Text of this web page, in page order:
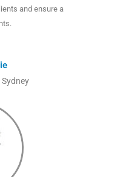
and ensure a